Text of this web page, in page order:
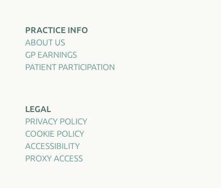
PRACTICE INFO
ABOUT US
GP EARNINGS
PATIENT PARTICIPATION
LEGAL
PRIVACY POLICY
COOKIE POLICY
ACCESSIBILITY
PROXY ACCESS